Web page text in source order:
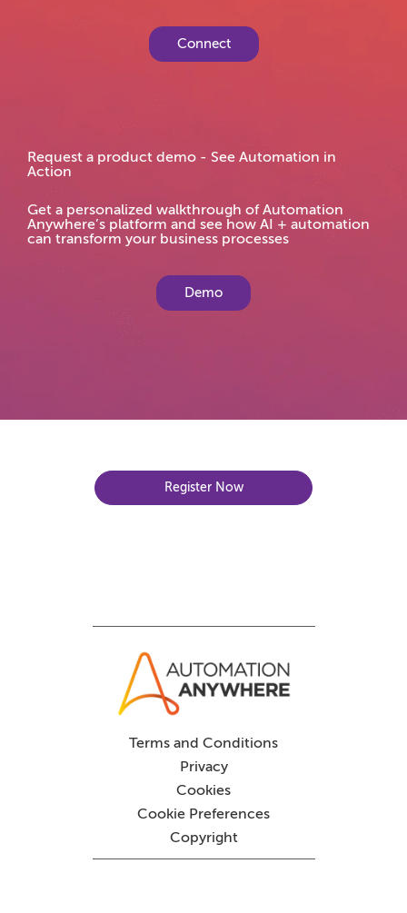
Connect
Request a product demo - See Automation in
Action
Get a personalized walkthrough of Automation
Anywhere’s platform and see how AI + automation
can transform your business processes
Demo
Register Now
Terms and Conditions
Privacy
Cookies
Cookie Preferences
Copyright